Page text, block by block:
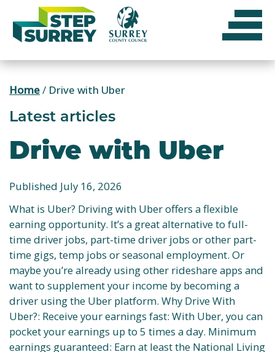
content
Home/ Drive with Uber
Latest articles
Drive with Uber
Published July 16, 2026
What is Uber? Driving with Uber offers a flexible
earning opportunity. It’s a great alternative to full-
time driver jobs, part-time driver jobs or other part-
time gigs, temp jobs or seasonal employment. Or
maybe you’re already using other rideshare apps and
want to supplement your income by becoming a
driver using the Uber platform. Why Drive With
Uber?: Receive your earnings fast: With Uber, you can
pocket your earnings up to 5 times a day. Minimum
earnings guaranteed: Earn at least the National Living